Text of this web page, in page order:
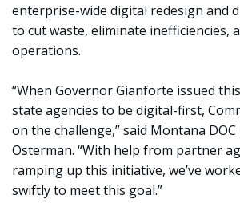
enterprise-wide digital redesign and
to cut waste, eliminate inefficiencies,
operations.
“When Governor Gianforte issued
state agencies to be digital-first,
on the challenge,” said Montana
Osterman. “With help from partner
ramping up this initiative, we’ve
swiftly to meet this goal.”